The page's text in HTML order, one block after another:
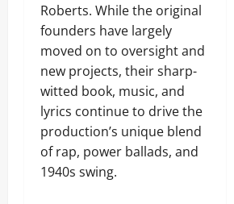
Roberts. While the original
founders have largely
moved on to oversight and
new projects, their sharp-
witted book, music, and
lyrics continue to drive the
production’s unique blend
of rap, power ballads, and
1940s swing.